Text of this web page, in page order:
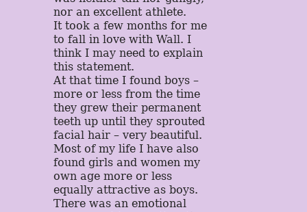
nor an excellent athlete.
It took a few months for me
to fall in love with Wall. I
think I may need to explain
this statement.
At that time I found boys –
more or less from the time
they grew their permanent
teeth up until they sprouted
facial hair – very beautiful.
Most of my life I have also
found girls and women my
own age more or less
equally attractive as boys.
There was an emotional